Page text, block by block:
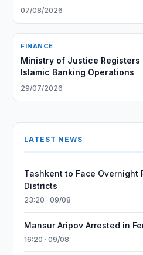
07/08/2026
FINANCE
Ministry of Justice Registers
Islamic Banking Operations
29/07/2026
LATEST NEWS
Tashkent to Face Overnight
Districts
23:20 · 09/08
Mansur Aripov Arrested in
16:20 · 09/08